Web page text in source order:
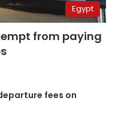
Egypt
from paying
fees on